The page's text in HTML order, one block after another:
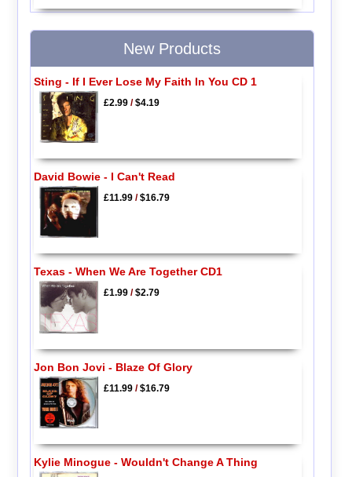
New Products
Sting - If I Ever Lose My Faith In You CD 1
£2.99/$4.19
David Bowie - I Can't Read
£11.99/$16.79
Texas - When We Are Together CD1
£1.99/$2.79
Jon Bon Jovi - Blaze Of Glory
£11.99/$16.79
Kylie Minogue - Wouldn't Change A Thing